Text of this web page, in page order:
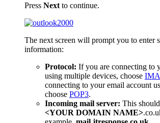
Press Next to continue.
The next screen will prompt you to enter
information:
Protocol: If you are connecting to
using multiple devices, choose
connecting to your email account
choose POP3.
Incoming mail server: This
<YOUR DOMAIN NAME>